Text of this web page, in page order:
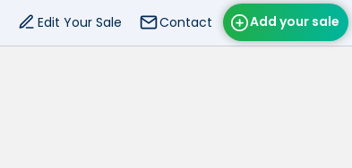
Add your sale
Edit Your Sale Contact